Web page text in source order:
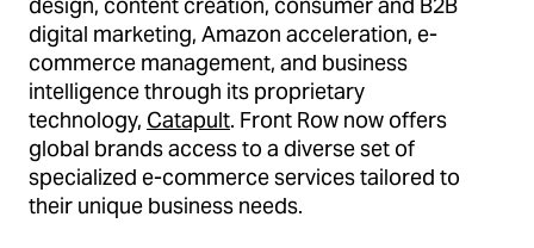
digital marketing, Amazon acceleration, e-
commerce management, and business
intelligence through its proprietary
technology, Catapult. Front Row now offers
global brands access to a diverse set of
specialized e-commerce services tailored to
their unique business needs.